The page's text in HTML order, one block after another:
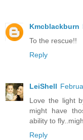
Kmcblackburn
To the rescue!!
Reply
LeiShell
Love the light
might have
ability to
Reply